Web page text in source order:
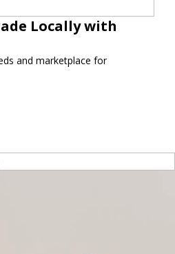
Locally with
and marketplace for